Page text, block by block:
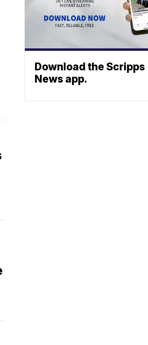
Download the Scripps
News app.